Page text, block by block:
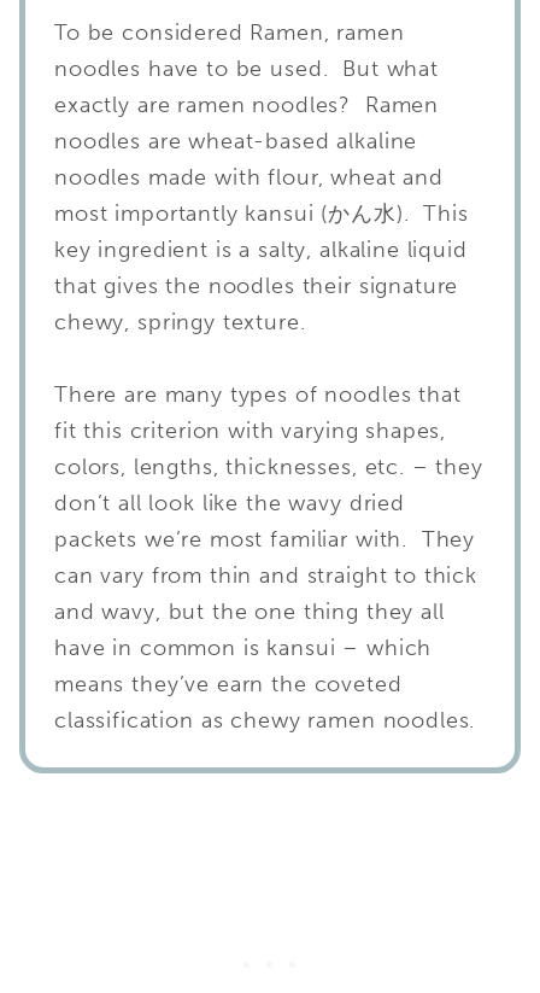
To be considered Ramen, ramen
noodles have to be used. But what
exactly are ramen noodles? Ramen
noodles are wheat-based alkaline
noodles made with flour, wheat and
most importantly kansui (かん水). This
key ingredient is a salty, alkaline liquid
that gives the noodles their signature
chewy, springy texture.
There are many types of noodles that
fit this criterion with varying shapes,
colors, lengths, thicknesses, etc. – they
don’t all look like the wavy dried
packets we’re most familiar with. They
can vary from thin and straight to thick
and wavy, but the one thing they all
have in common is kansui – which
means they’ve earn the coveted
classification as chewy ramen noodles.